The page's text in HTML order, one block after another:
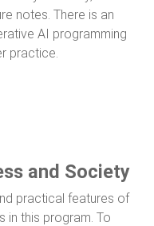
notes. There is an
AI programming
practice.
and Society
practical features of
in this program. To